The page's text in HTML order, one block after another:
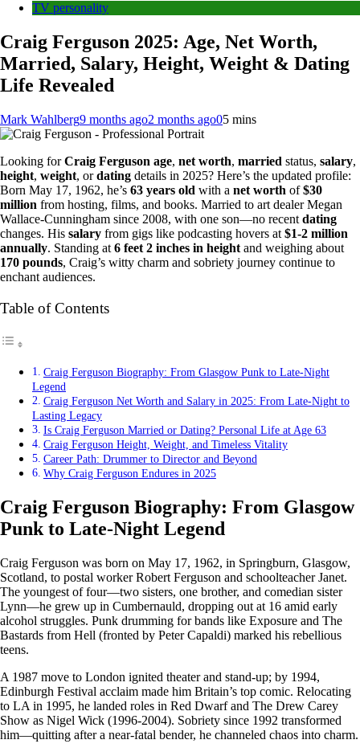
TV personality
Craig Ferguson 2025: Age, Net Worth,
Married, Salary, Height, Weight & Dating
Life Revealed
Mark Wahlberg9 months ago2 months ago05 mins
Looking forCraig Ferguson age, net worth, married status, salary,
height, weight, ordating details in 2025? Here’s the updated profile:
Born May 17, 1962, he’s 63 years old with a net worth of$30
million from hosting, films, and books. Married to art dealer Megan
Wallace-Cunningham since 2008, with one son—no recent dating
changes. His salary from gigs like podcasting hovers at $1-2 million
annually. Standing at 6 feet 2 inches in height and weighing about
170 pounds, Craig’s witty charm and sobriety journey continue to
enchant audiences.
Table of Contents
Craig Ferguson Biography: From Glasgow Punk to Late-Night
Legend
Craig Ferguson Net Worth and Salary in 2025: From Late-Night to
Lasting Legacy
Is Craig Ferguson Married or Dating? Personal Life at Age 63
Craig Ferguson Height, Weight, and Timeless Vitality
Career Path: Drummer to Director and Beyond
Why Craig Ferguson Endures in 2025
Craig Ferguson Biography: From Glasgow
Punk to Late-Night Legend
Craig Ferguson was born on May 17, 1962, in Springburn, Glasgow,
Scotland, to postal worker Robert Ferguson and schoolteacher Janet.
The youngest of four—two sisters, one brother, and comedian sister
Lynn—he grew up in Cumbernauld, dropping out at 16 amid early
alcohol struggles. Punk drumming for bands like Exposure and The
Bastards from Hell (fronted by Peter Capaldi) marked his rebellious
teens.
A 1987 move to London ignited theater and stand-up; by 1994,
Edinburgh Festival acclaim made him Britain’s top comic. Relocating
to LA in 1995, he landed roles in Red Dwarf and The Drew Carey
Show as Nigel Wick (1996-2004). Sobriety since 1992 transformed
him—quitting after a near-fatal bender, he channeled chaos into charm.